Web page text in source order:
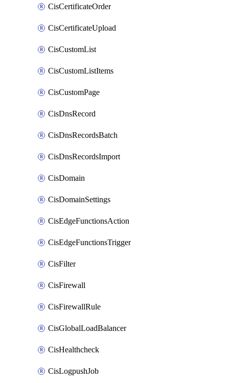
CisCertificateOrder
CisCertificateUpload
CisCustomList
CisCustomListItems
CisCustomPage
CisDnsRecord
CisDnsRecordsBatch
CisDnsRecordsImport
CisDomain
CisDomainSettings
CisEdgeFunctionsAction
CisEdgeFunctionsTrigger
CisFilter
CisFirewall
CisFirewallRule
CisGlobalLoadBalancer
CisHealthcheck
CisLogpushJob